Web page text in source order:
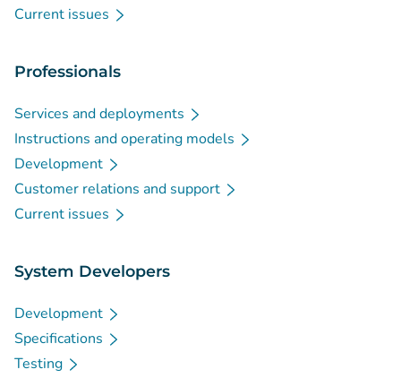
Current issues
Professionals
Services and deployments
Instructions and operating models
Development
Customer relations and support
Current issues
System Developers
Development
Specifications
Testing